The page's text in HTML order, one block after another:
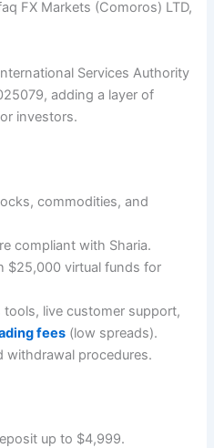
FX Markets (Comoros) LTD,
Services Authority
adding a layer of
investors.
commodities, and
compliant with Sharia.
$25,000 virtual funds for
live customer support,
fees (low spreads).
withdrawal procedures.
up to $4,999.